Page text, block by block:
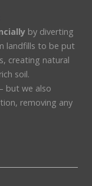
by diverting
landfills to be put
creating natural
soil.
but we also
removing any